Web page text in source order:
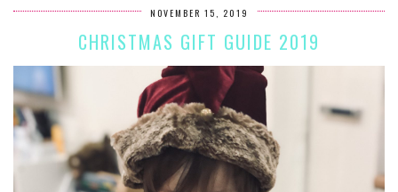
NOVEMBER 15, 2019
CHRISTMAS GIFT GUIDE 2019